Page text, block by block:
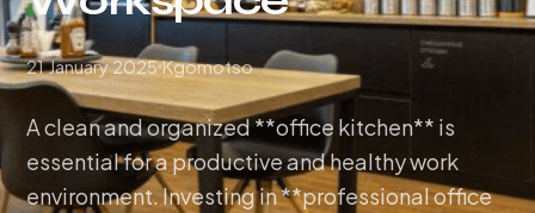
21 January 2025 Kgomotso
A clean and organized **office kitchen** is
essential for a productive and healthy work
environment. Investing in **professional office